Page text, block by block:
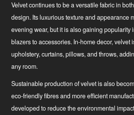
Velvet continues to be a versatile fabric in
design. Its luxurious texture and appearance
evening wear, but it is also gaining popularity
blazers to accessories. In-home decor, velvet
upholstery, curtains, pillows, and throws,
any room.
Sustainable production of velvet is also
eco-friendly fibres and more efficient
developed to reduce the environmental